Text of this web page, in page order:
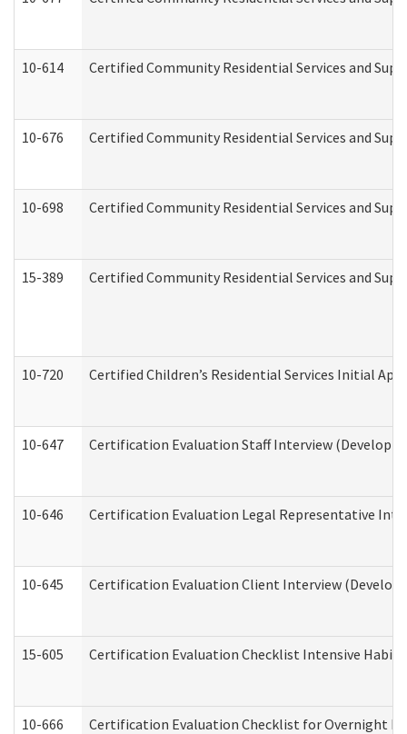
10-614 Certified Community Residential Services and
10-676 Certified Community Residential Services and
10-698 Certified Community Residential Services and
15-389 Certified Community Residential Services and
10-720 Certified Children’s Residential Services Initial
10-647 Certification Evaluation Staff Interview
10-646 Certification Evaluation Legal Representative
10-645 Certification Evaluation Client Interview
15-605 Certification Evaluation Checklist Intensive
10-666 Certification Evaluation Checklist for Overnight